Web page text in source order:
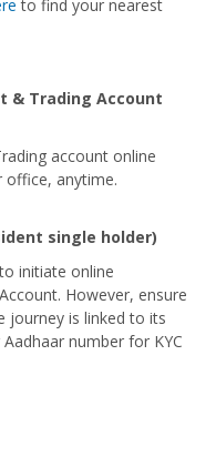
to find your nearest
& Trading Account
account online
anytime.
single holder)
initiate online
However, ensure
journey is linked to its
number for KYC